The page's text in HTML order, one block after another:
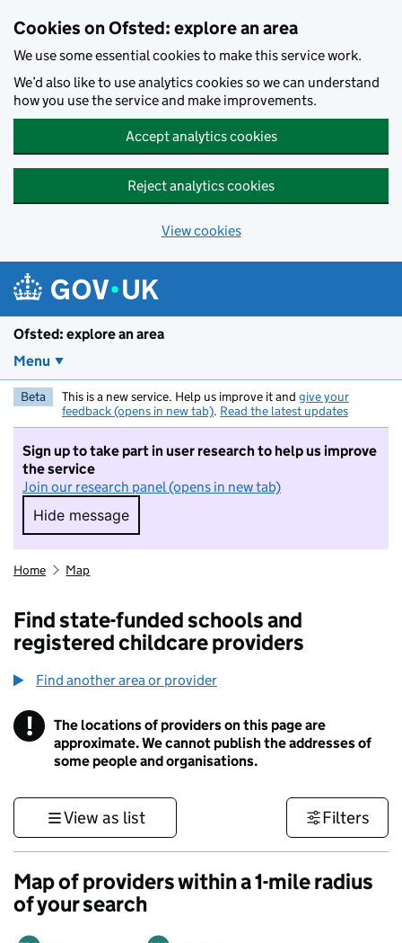
Cookies on Ofsted: explore an area
We use some essential cookies to make this service work.
We’d also like to use analytics cookies so we can understand
how you use the service and make improvements.
Accept analytics cookies
Reject analytics cookies
View cookies
Ofsted: explore an area
Menu
Beta This is a new service. Help us improve it and give your
feedback (opens in new tab). Read the latest updates
Sign up to take part in user research to help us improve
the service
Join our research panel (opens in new tab)
Hide message
Hide message. I do not want to take part in
Home Map
Find state-funded schools and
registered childcare providers
Find another area or provider
! Information
The locations of providers on this page are
approximate. We cannot publish the addresses of
some people and organisations.
View as list Filters
Map of providers within a 1-mile radius
of your search